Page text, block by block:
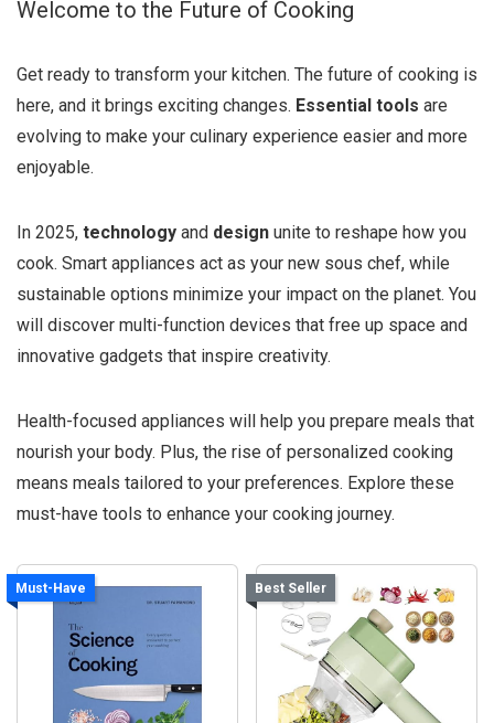
Welcome to the Future of Cooking
Get ready to transform your kitchen. The future of cooking is
here, and it brings exciting changes. Essential tools are
evolving to make your culinary experience easier and more
enjoyable.
In 2025, technology and design unite to reshape how you
cook. Smart appliances act as your new sous chef, while
sustainable options minimize your impact on the planet. You
will discover multi-function devices that free up space and
innovative gadgets that inspire creativity.
Health-focused appliances will help you prepare meals that
nourish your body. Plus, the rise of personalized cooking
means meals tailored to your preferences. Explore these
must-have tools to enhance your cooking journey.
Must-Have Best Seller